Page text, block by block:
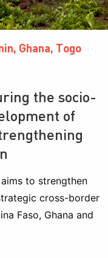
Ghana, Togo
the socio-
of
to strengthen
cross-border
Faso, Ghana and